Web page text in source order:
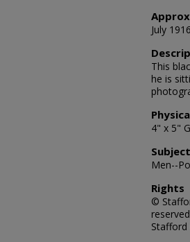
July 1916
This
he is
4" x 5"
Subject
Men--
Rights
©
Stafford